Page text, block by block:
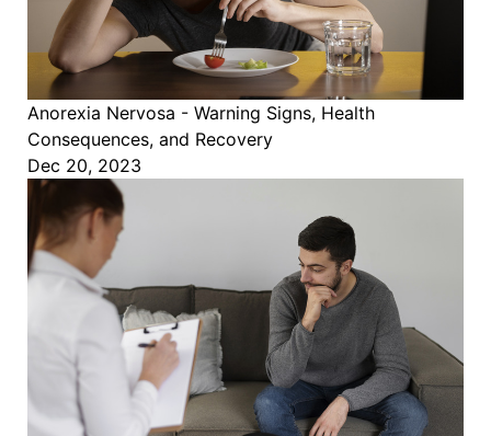
Anorexia Nervosa - Warning Signs, Health
Consequences, and Recovery
Dec 20, 2023